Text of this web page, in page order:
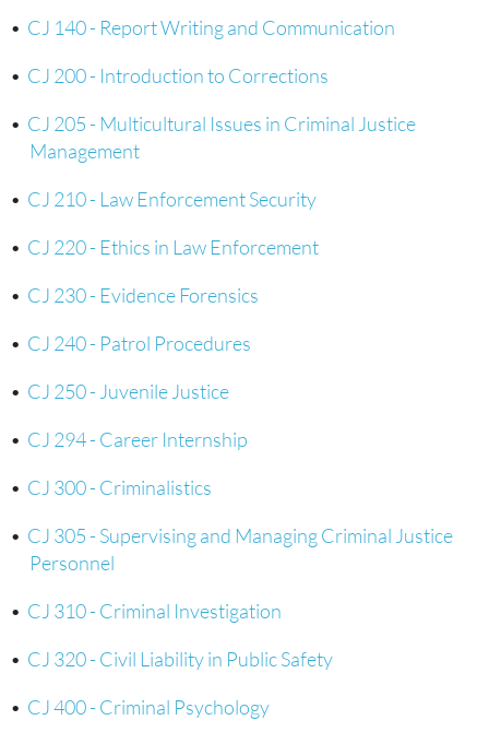
• CJ 140 - Report Writing and Communication
• CJ 200 - Introduction to Corrections
• CJ 205 - Multicultural Issues in Criminal Justice
Management
• CJ 210 - Law Enforcement Security
• CJ 220 - Ethics in Law Enforcement
• CJ 230 - Evidence Forensics
• CJ 240 - Patrol Procedures
• CJ 250 - Juvenile Justice
• CJ 294 - Career Internship
• CJ 300 - Criminalistics
• CJ 305 - Supervising and Managing Criminal Justice
Personnel
• CJ 310 - Criminal Investigation
• CJ 320 - Civil Liability in Public Safety
• CJ 400 - Criminal Psychology